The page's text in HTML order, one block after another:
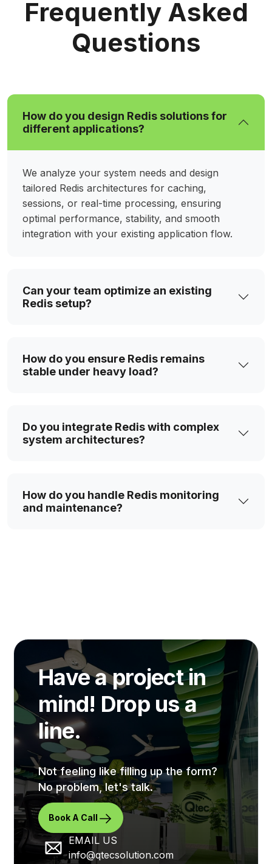
Frequently Asked
Questions
How do you design Redis solutions for
different applications?
We analyze your system needs and design
tailored Redis architectures for caching,
sessions, or real-time processing, ensuring
optimal performance, stability, and smooth
integration with your existing application flow.
Can your team optimize an existing
Redis setup?
How do you ensure Redis remains
stable under heavy load?
Do you integrate Redis with complex
system architectures?
How do you handle Redis monitoring
and maintenance?
Have a project in
mind! Drop us a
line.
Not feeling like filling up the form?
No problem, let's talk.
Book A Call
EMAIL US
info@qtecsolution.com